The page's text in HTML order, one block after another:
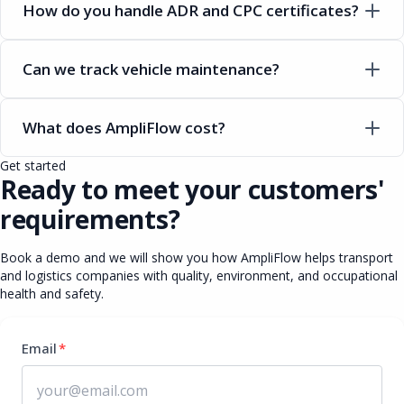
How do you handle ADR and CPC certificates?
Can we track vehicle maintenance?
What does AmpliFlow cost?
Get started
Ready to meet your customers'
requirements?
Book a demo and we will show you how AmpliFlow helps transport
and logistics companies with quality, environment, and occupational
health and safety.
Email*